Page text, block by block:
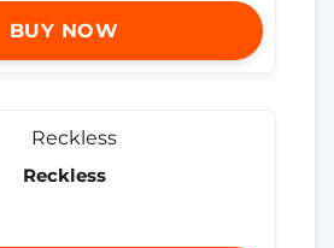
BUY NOW
Reckless